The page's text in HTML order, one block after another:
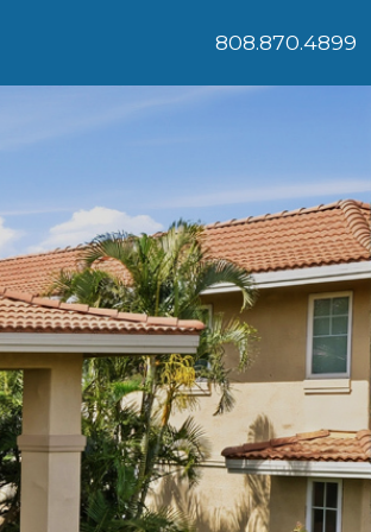
808.870.4899